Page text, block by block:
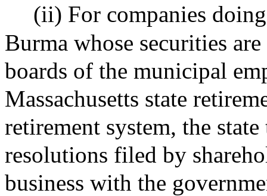
(ii) For companies
Burma whose securities
boards of the municipal
Massachusetts state
retirement system, the
resolutions filed by
business with the